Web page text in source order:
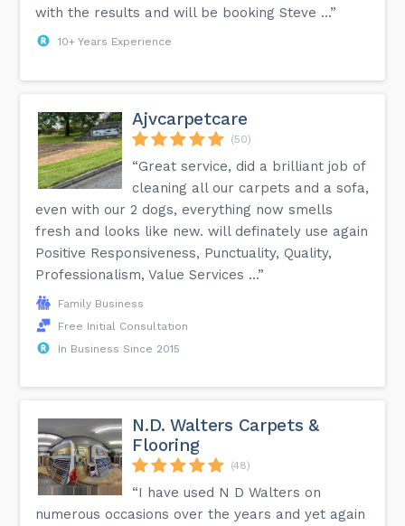
with the results and will be booking Steve ...”
10+ Years Experience
Ajvcarpetcare
(50)
“Great service, did a brilliant job of
cleaning all our carpets and a sofa,
even with our 2 dogs, everything now smells
fresh and looks like new. will definately use again
Positive Responsiveness, Punctuality, Quality,
Professionalism, Value Services ...”
Family Business
Free Initial Consultation
In Business Since 2015
N.D. Walters Carpets &
Flooring
(48)
“I have used N D Walters on
numerous occasions over the years and yet again